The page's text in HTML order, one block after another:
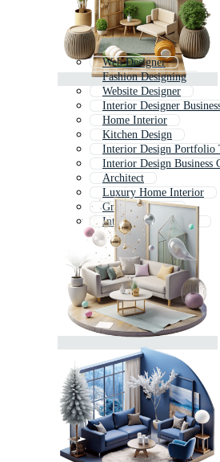
Web Designer
Fashion Designing
Website Designer
Interior Designer
Home Interior
Kitchen Design
Interior Design Portfolio
Interior Design Business
Architect
Luxury Home Interior
Graphic Design
Interior Design Icons